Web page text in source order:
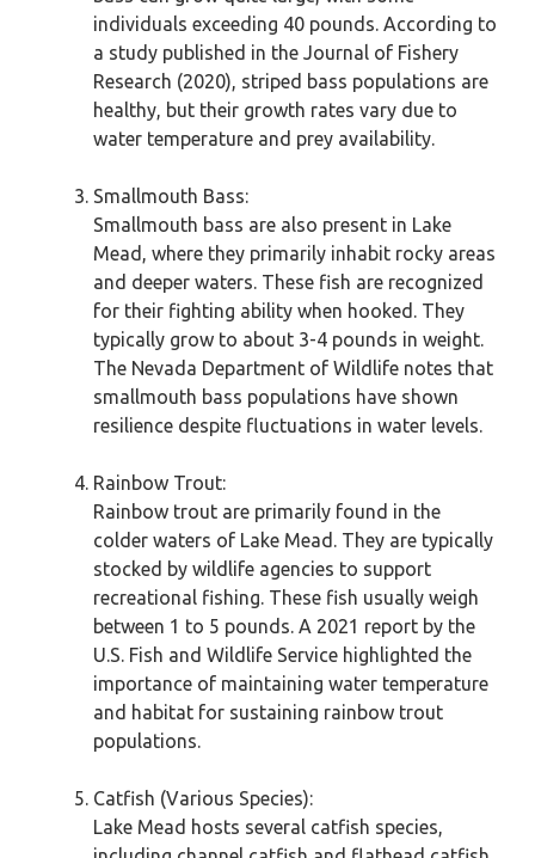
individuals exceeding 40 pounds. According to
a study published in the Journal of Fishery
Research (2020), striped bass populations are
healthy, but their growth rates vary due to
water temperature and prey availability.
Smallmouth Bass:
Smallmouth bass are also present in Lake
Mead, where they primarily inhabit rocky areas
and deeper waters. These fish are recognized
for their fighting ability when hooked. They
typically grow to about 3-4 pounds in weight.
The Nevada Department of Wildlife notes that
smallmouth bass populations have shown
resilience despite fluctuations in water levels.
Rainbow Trout:
Rainbow trout are primarily found in the
colder waters of Lake Mead. They are typically
stocked by wildlife agencies to support
recreational fishing. These fish usually weigh
between 1 to 5 pounds. A 2021 report by the
U.S. Fish and Wildlife Service highlighted the
importance of maintaining water temperature
and habitat for sustaining rainbow trout
populations.
Catfish (Various Species):
Lake Mead hosts several catfish species,